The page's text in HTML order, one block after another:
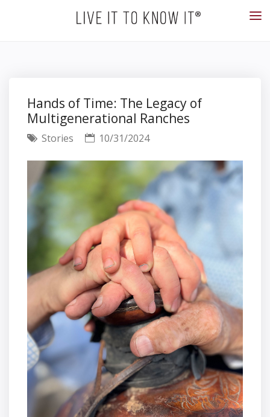
Hands of Time: The Legacy of
Multigenerational Ranches
Stories 10/31/2024